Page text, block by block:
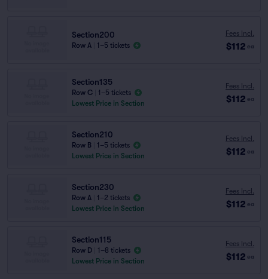
Section200
Row A 1–5 tickets
Fees Incl.
$112 ea
Section135
Row C
1–5 tickets
Lowest Price in Section
Fees Incl.
$112 ea
Section210
Row B
1–5 tickets
Lowest Price in Section
Fees Incl.
$112 ea
Section230
Row A
1–2 tickets
Lowest Price in Section
Fees Incl.
$112 ea
Section115
Row D
1–8 tickets
Lowest Price in Section
Fees Incl.
$112 ea